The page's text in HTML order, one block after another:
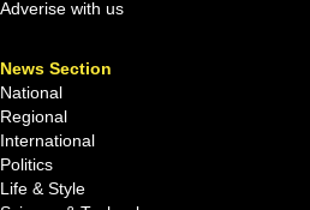
Adverise with us
News Section
National
Regional
International
Politics
Life & Style